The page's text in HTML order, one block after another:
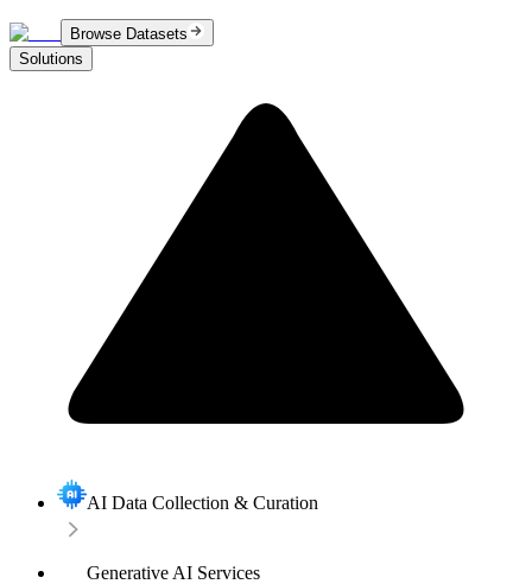
Browse Datasets
Solutions
AI Data Collection & Curation
Generative AI Services